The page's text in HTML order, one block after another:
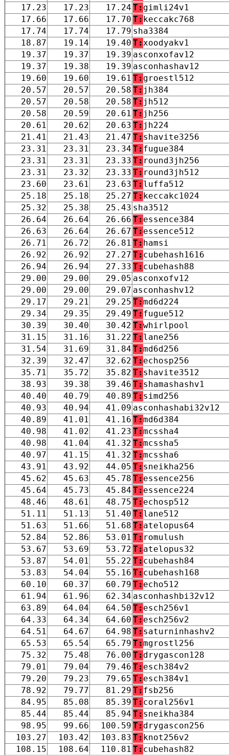
17.23
17.23 17.24 T: gimli24v1
17.66
17.66 17.70 T: keccakc768
17.74
17.74 17.79 sha3384
18.87
19.14 19.40 T:xoodyakv1
19.37
19.37 19.39 asconxofav12
19.37
19.38 19.39 asconhashav12
19.60
19.60 19.61 T: groestl512
20.57
20.57 20.58 T: jh384
20.57
20.58 20.58 T: jh512
20.58
20.59 20.61 T: jh256
20.61
20.62 20.63 T: jh224
21.41
21.43 21.47 T: shavite3256
23.31
23.31 23.34 T: fugue384
23.31
23.31 23.33 T: round3jh256
23.31
23.32 23.33 T: round3jh512
23.60
23.61 23.63 T: luffa512
25.18
25.18 25.27 T: keccakc1024
25.32
25.38 25.43 sha3512
26.64
26.64 26.66 T: essence384
26.63
26.64 26.67 T: essence512
26.71
26.72 26.81 T: hamsi
26.92
26.92 27.27 T: cubehash1616
26.94
26.94 27.33 T: cubehash88
29.00
29.00 29.05 asconxofv12
29.00
29.00 29.07 asconhashv12
29.17
29.21 29.25 T:md6d224
29.34
29.35 29.49 T: fugue512
30.39
30.40 30.42 T:whirlpool
31.15
31.16 31.22 T: lane256
31.54
31.69 31.84 T:md6d256
32.39
32.47 32.62 T: echosp256
35.71
35.72 35.82 T: shavite3512
38.93
39.38 39.46 T: shamashashv1
40.40
40.79 40.89 T: simd256
40.93
40.94 41.09 asconhashabi32v12
40.89
41.01 41.16 T:md6d384
40.98
41.02 41.23 T:mcssha4
40.98
41.04 41.32 T:mcssha5
40.97
41.15 41.32 T:mcssha6
43.91
43.92 44.05 T: sneikha256
45.62
45.63 45.78 T: essence256
45.64
45.73 45.84 T: essence224
48.46
48.61 48.75 T: echosp512
51.11
51.13 51.40 T: lane512
51.63
51.66 51.68 T: atelopus64
52.84
52.86 53.01 T: romulush
53.67
53.69 53.72 T: atelopus32
53.87
54.01 55.22 T: cubehash84
53.83
54.04 55.16 T: cubehash168
60.10
60.37 60.79 T: echo512
61.94
61.96 62.34 asconhashbi32v12
63.89
64.04 64.50 T: esch256v1
64.33
64.34 64.60 T: esch256v2
64.51
64.67 64.98 T: saturninhashv2
65.53
65.54 65.79 T:mgrostl256
75.32
75.48 76.00 T: drygascon128
79.01
79.04 79.46 T: esch384v2
79.20
79.23 79.65 T: esch384v1
78.92
79.77 81.29 T: fsb256
84.95
85.08 85.39 T: coral256v1
85.44
85.44 85.94 T: sneikha384
98.95
99.66 100.59 T: drygascon256
103.27
103.42 103.83 T: knot256v2
108.15
108.64 110.81 T: cubehash82